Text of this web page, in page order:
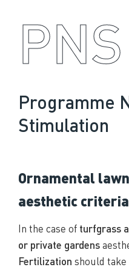
PNS
Programme
Stimulation
Ornamental
aesthetic
In the case of turfgrass
or private gardens
Fertilization should take